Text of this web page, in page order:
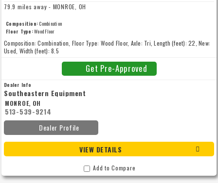
79.9 miles away - MONROE, OH
Composition:Combination
Floor Type:Wood Floor
Composition: Combination, Floor Type: Wood Floor, Axle: Tri, Length (feet): 22, New:
Used, Width (feet): 8.5
Get Pre-Approved
Dealer Info
Southeastern Equipment
MONROE, OH
513-539-9214
Dealer Profile
VIEW DETAILS
Add to Compare